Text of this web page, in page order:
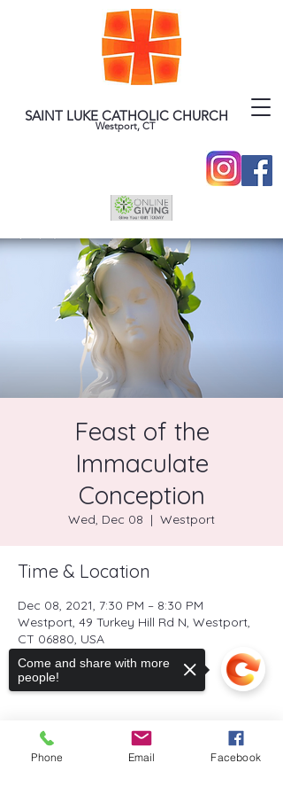
SAINT LUKE CATHOLIC CHURCH
Westport, CT
Feast of the
Immaculate
Conception
Wed, Dec 08
  |
Westport
Time & Location
Dec 08, 2021, 7:30 PM – 8:30 PM
Westport, 49 Turkey Hill Rd N, Westport,
CT 06880, USA
Share this event
Phone Email Facebook
Come and share with more
people!